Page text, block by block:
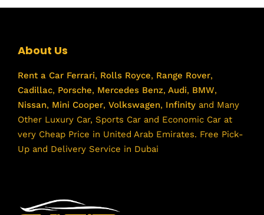
About Us
Rent a Car Ferrari, Rolls Royce, Range Rover,
Cadillac, Porsche, Mercedes Benz, Audi, BMW,
Nissan, Mini Cooper, Volkswagen, Infinity and Many
Other Luxury Car, Sports Car and Economic Car at
very Cheap Price in United Arab Emirates. Free Pick-
Up and Delivery Service in Dubai